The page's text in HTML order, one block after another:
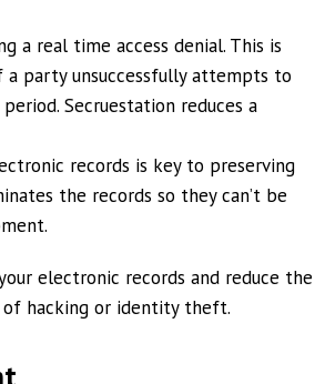
a real time access denial. This is
party unsuccessfully attempts to
Secruestation reduces a
records is key to preserving
the records so they can’t be
electronic records and reduce the
of hacking or identity theft.